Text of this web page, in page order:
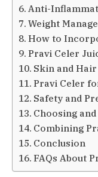
Anti-
Weight
How to
Pravi Celer
Skin and
Pravi Celer
Safety and
Choosing
Combining
Conclusion
FAQs About